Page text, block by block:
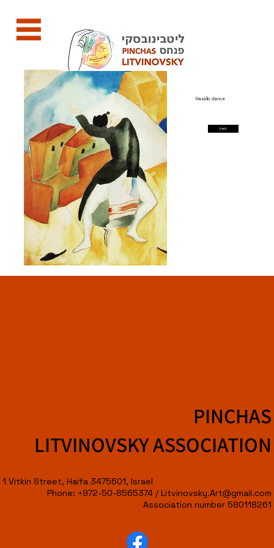
Hasidic dance
back
PINCHAS
LITVINOVSKY ASSOCIATION
1 Vitkin Street, Haifa 3475601, Israel
Phone: +972-50-8565374 /Litvinovsky.Art@gmail.com
Association number 580118261